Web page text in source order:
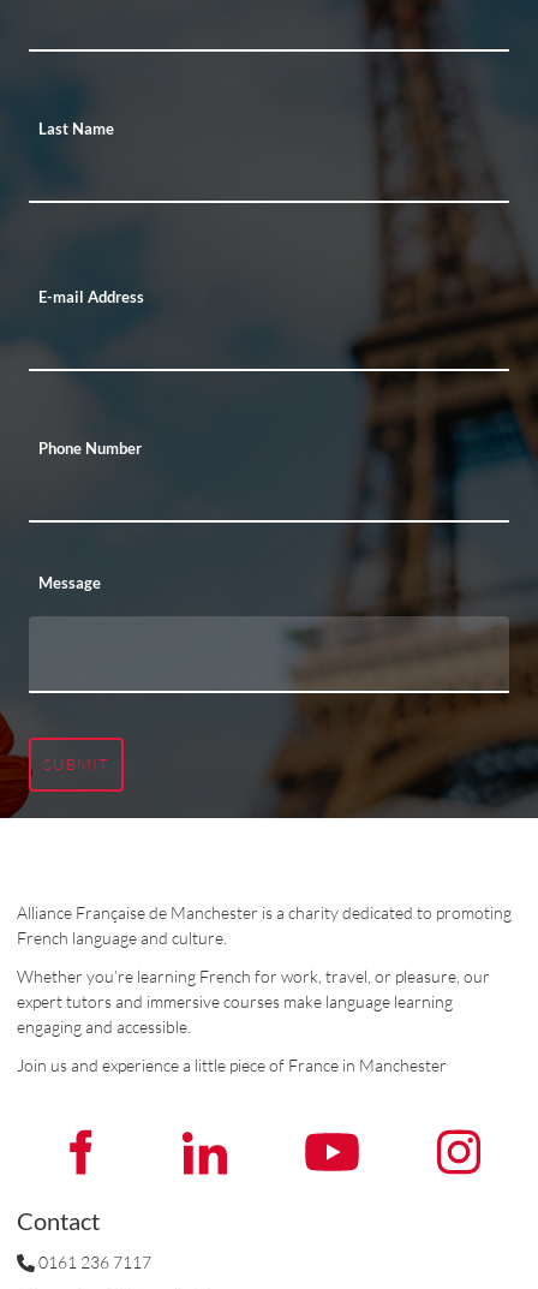
Last Name
E-mail Address
Phone Number
Message
SUBMIT
Alliance Française de Manchester is a charity dedicated to promoting
French language and culture.
Whether you’re learning French for work, travel, or pleasure, our
expert tutors and immersive courses make language learning
engaging and accessible.
Join us and experience a little piece of France in Manchester
Contact
0161 236 7117